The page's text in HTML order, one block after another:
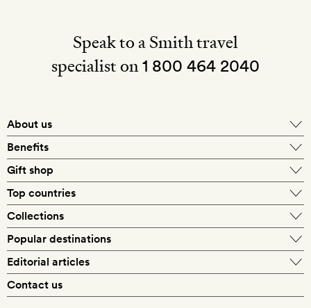
Speak to a Smith travel
specialist on1 800 464 2040
About us
What makes a Smith hotel
Benefits
Exclusive offers
Gift shop
Silversmith membership
Top countries
US
Collections
Popular destinations
Editorial articles
Contact us